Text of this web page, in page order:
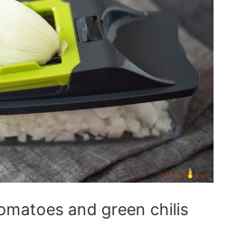
and green chilis